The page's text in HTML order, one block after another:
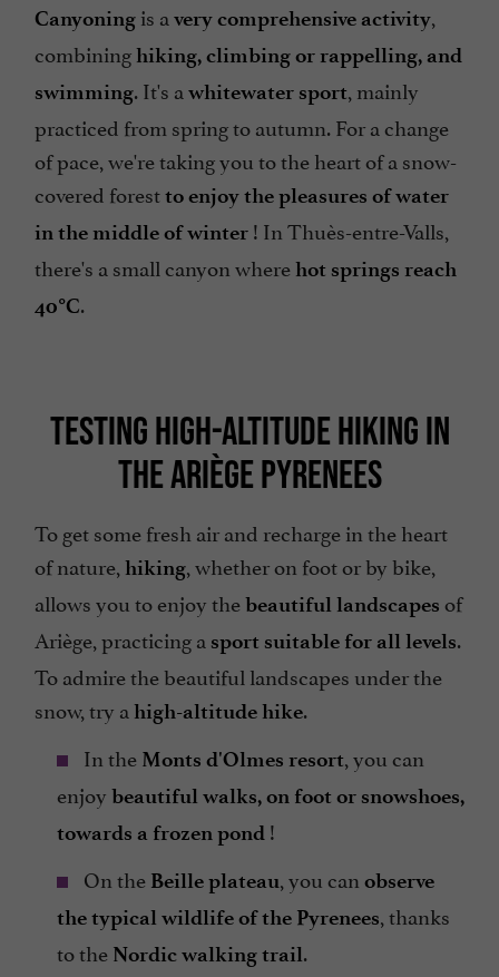
Canyoning is a very comprehensive activity
combininghiking, climbing or rappelling, and
swimming. It's a whitewater sport , mainly
practiced from spring to autumn. For a change
of pace, we're taking you to the heart of a snow-
covered forestto enjoy the pleasures of water
in the middle of winter ! In Thuès-entre-Valls,
there's a small canyon wherehot springs reach
40°C.
TESTING HIGH-ALTITUDE HIKING IN
THE ARIÈGE PYRENEES
To get some fresh air and recharge in the heart
of nature, hiking, whether on foot or by bike,
allows you to enjoy thebeautiful landscapes of
Ariège, practicing a sport suitable for all levels.
To admire the beautiful landscapes under the
snow, try a high-altitude hike.
In the Monts d'Olmes resort, you can
enjoy beautiful walks, on foot or snowshoes,
towards a frozen pond !
On the Beille plateau, you can observe
the typical wildlife of the Pyrenees, thanks
to the Nordic walking trail.